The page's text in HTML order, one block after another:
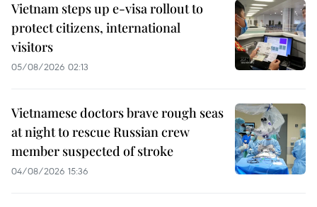
Vietnam steps up e-visa rollout to
protect citizens, international
visitors
05/08/2026 02:13
Vietnamese doctors brave rough seas
at night to rescue Russian crew
member suspected of stroke
04/08/2026 15:36